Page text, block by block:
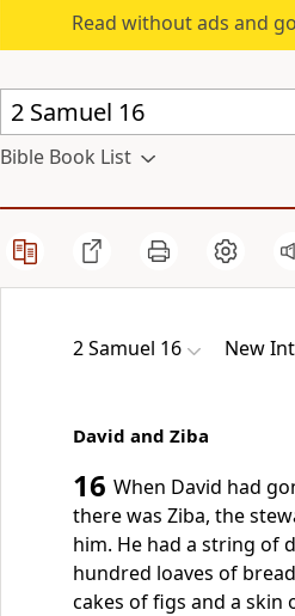
Read without ads and
Bible Book List
2 Samuel 16 New
David and Ziba
16 When David had
there was Ziba, the
him. He had a string of
hundred loaves of
cakes of figs and a skin